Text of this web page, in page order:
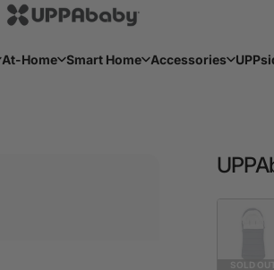
UPPAbaby Australia
At-Home Smart Home Accessories
SOLD OUT